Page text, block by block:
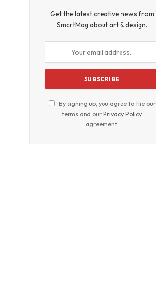
Get the latest creative news from
SmartMag about art & design.
By signing up, you agree to the our
terms and ourPrivacy Policy
agreement.